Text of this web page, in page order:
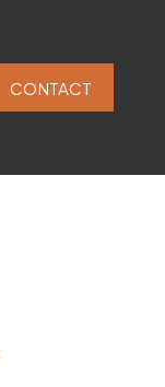
CONTACT